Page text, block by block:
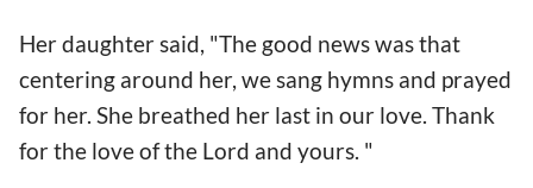
Her daughter said, "The good news was that
centering around her, we sang hymns and prayed
for her. She breathed her last in our love. Thank
for the love of the Lord and yours. "